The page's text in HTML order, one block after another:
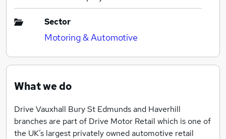
Sector
Motoring & Automotive
What we do
Drive Vauxhall Bury St Edmunds and Haverhill
branches are part of Drive Motor Retail which is one of
the UK’s largest privately owned automotive retail